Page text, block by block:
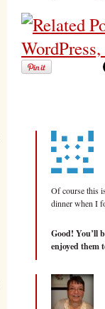
Of course this
dinner when I
Good! You’ll
enjoyed them